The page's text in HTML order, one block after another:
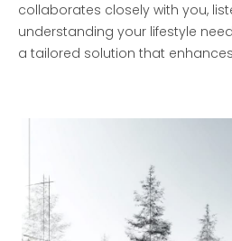
collaborates closely with you,
understanding your lifestyle
a tailored solution that